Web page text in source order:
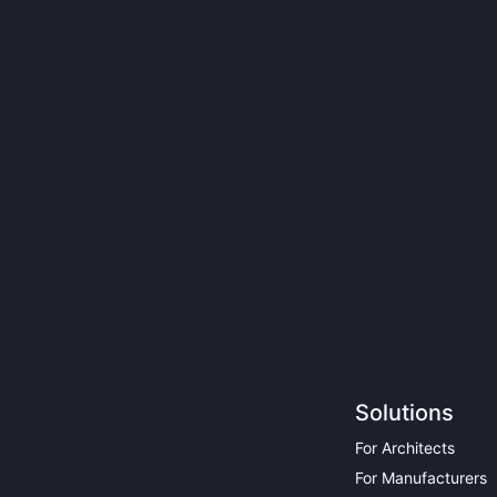
Solutions
For Architects
For Manufacturers